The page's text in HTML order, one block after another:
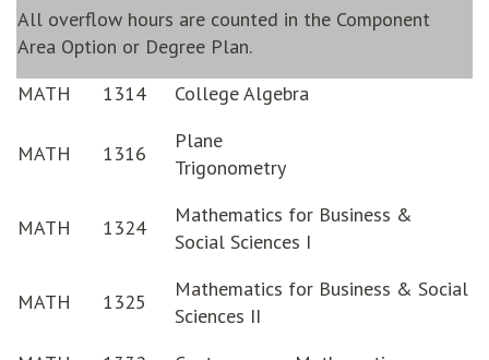
All overflow hours are counted in the Component
Area Option or Degree Plan.
MATH
1314 College Algebra
MATH 1316
Plane
Trigonometry
MATH 1324
Mathematics for Business &
Social Sciences I
MATH 1325
Mathematics for Business & Social
Sciences II